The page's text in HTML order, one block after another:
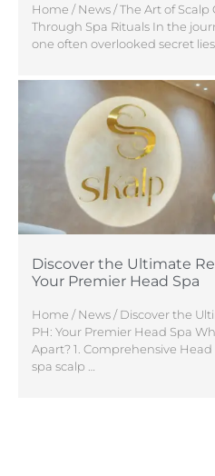
Home / News / The Art of
Through Spa Rituals In the
one often overlooked secret lies
Discover the Ultimate
Your Premier Head Spa
Home / News / Discover the
PH: Your Premier Head Spa
Apart? 1. Comprehensive
spa scalp …